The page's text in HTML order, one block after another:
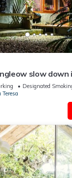
slow
Designated
Teresa